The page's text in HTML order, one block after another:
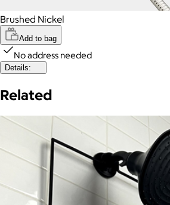
Brushed Nickel
Add to bag
No address needed
Details:
Related